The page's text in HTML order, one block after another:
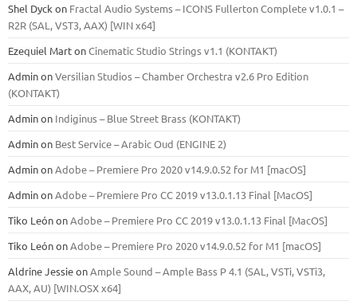
Shel Dyck on Fractal Audio Systems – ICONS Fullerton Complete v1.0.1 –
R2R (SAL, VST3, AAX) [WIN x64]
Ezequiel MartonCinematic Studio Strings v1.1 (KONTAKT)
AdminonVersilian Studios – Chamber Orchestra v2.6 Pro Edition
(KONTAKT)
Adminon Indiginus – Blue Street Brass (KONTAKT)
Adminon Best Service – Arabic Oud (ENGINE 2)
AdminonAdobe – Premiere Pro 2020 v14.9.0.52 for M1 [macOS]
AdminonAdobe – Premiere Pro CC 2019 v13.0.1.13 Final [MacOS]
Tiko LeónonAdobe – Premiere Pro CC 2019 v13.0.1.13 Final [MacOS]
Tiko LeónonAdobe – Premiere Pro 2020 v14.9.0.52 for M1 [macOS]
Aldrine JessieonAmple Sound – Ample Bass Р 4.1 (SAL, VSTi, VSTi3,
ААХ, AU) [WIN.OSX х64]